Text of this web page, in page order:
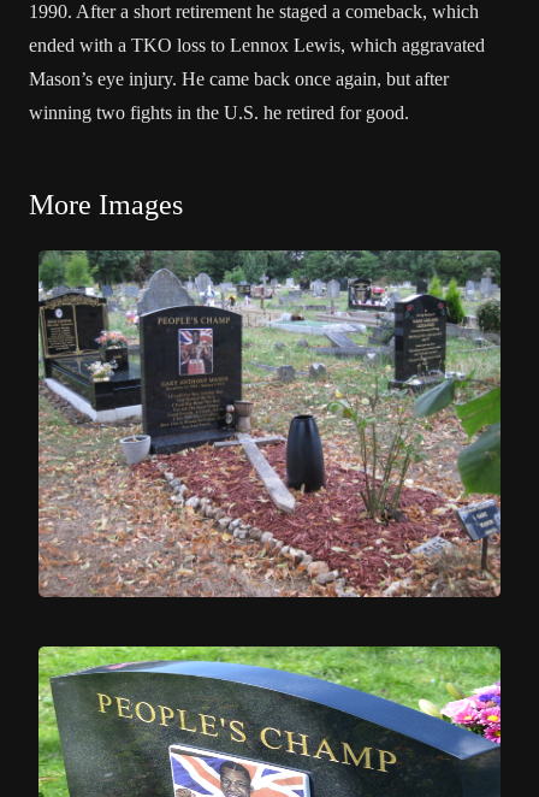
1990. After a short retirement he staged a comeback, which
ended with a TKO loss to Lennox Lewis, which aggravated
Mason’s eye injury. He came back once again, but after
winning two fights in the U.S. he retired for good.
More Images